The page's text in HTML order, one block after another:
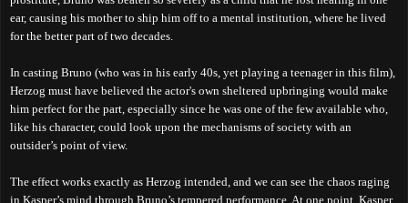
ear, causing his mother to ship him off to a mental institution, where he lived
for the better part of two decades.
In casting Bruno (who was in his early 40s, yet playing a teenager in this film),
Herzog must have believed the actor's own sheltered upbringing would make
him perfect for the part, especially since he was one of the few available who,
like his character, could look upon the mechanisms of society with an
outsider’s point of view.
The effect works exactly as Herzog intended, and we can see the chaos raging
in Kasper’s mind through Bruno’s tempered performance. At one point, Kasper